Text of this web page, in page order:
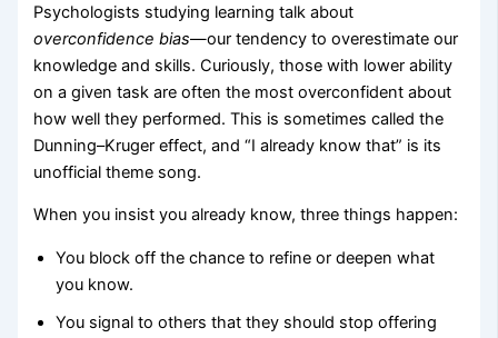
Psychologists studying learning talk about
overconfidence bias—our tendency to overestimate our
knowledge and skills. Curiously, those with lower ability
on a given task are often the most overconfident about
how well they performed. This is sometimes called the
Dunning–Kruger effect, and “I already know that” is its
unofficial theme song.
When you insist you already know, three things happen:
You block off the chance to refine or deepen what
you know.
You signal to others that they should stop offering